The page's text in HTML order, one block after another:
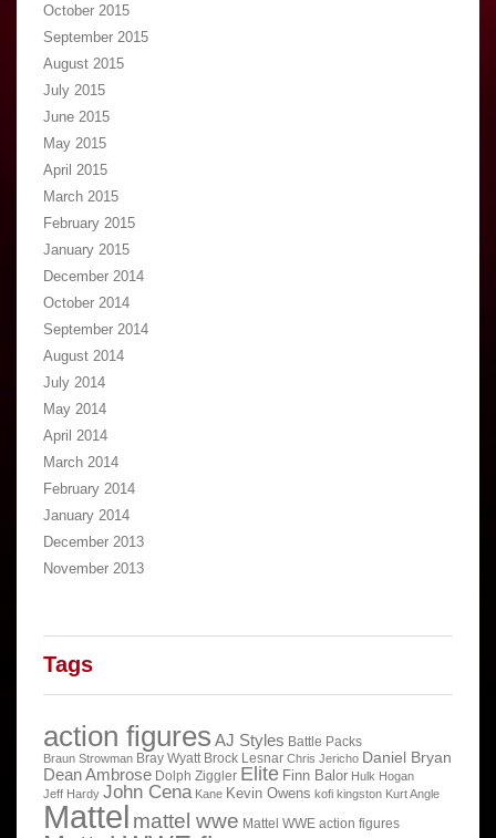
October 2015
September 2015
August 2015
July 2015
June 2015
May 2015
April 2015
March 2015
February 2015
January 2015
December 2014
October 2014
September 2014
August 2014
July 2014
May 2014
April 2014
March 2014
February 2014
January 2014
December 2013
November 2013
Tags
action figures AJ Styles Battle Packs
Braun Strowman Bray Wyatt Brock Lesnar Chris Jericho Daniel Bryan
Dean Ambrose Dolph Ziggler Elite Finn Balor Hulk Hogan
Jeff Hardy John Cena Kane Kevin Owens kofi kingston Kurt Angle
Mattel mattel wwe Mattel WWE action figures